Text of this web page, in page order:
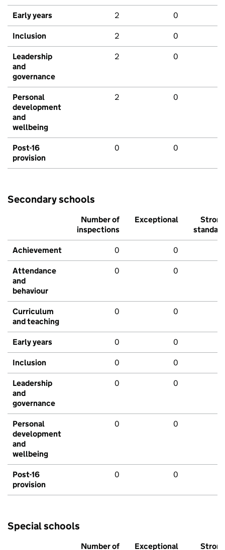
Early years 2 0
Inclusion 2 0
Leadership
and
governance
2 0
Personal
development
and
wellbeing
2 0
Post-16
provision
0 0
Secondary schools
Number of
inspections
Exceptional
Strong
standard
Achievement 0 0
Attendance
and
behaviour
0 0
Curriculum
and teaching
0 0
Early years 0 0
Inclusion 0 0
Leadership
and
governance
0 0
Personal
development
and
wellbeing
0 0
Post-16
provision
0 0
Special schools
Number of Exceptional Strong